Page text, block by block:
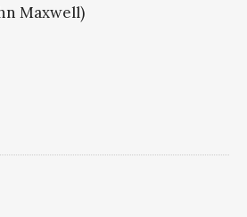
Maxwell)